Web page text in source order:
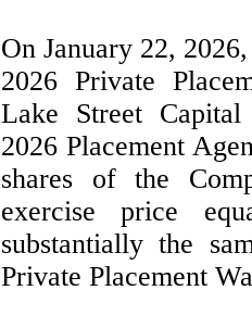
On January 22,
2026Private
Lake Street
2026 Placement
shares of the
exercise price
substantially the
Private Placement